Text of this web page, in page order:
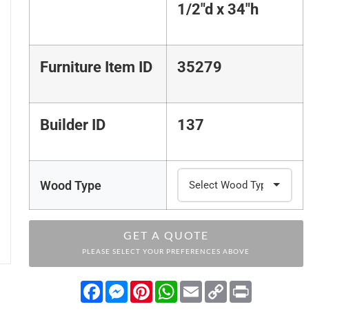
1/2"d x 34"h
Furniture Item ID 35279
Builder ID 137
Wood Type
GET A QUOTE
PLEASE SELECT YOUR PREFERENCES ABOVE
FacebookMessenger
PinterestWhatsApp
EmailCopy
Link
Print